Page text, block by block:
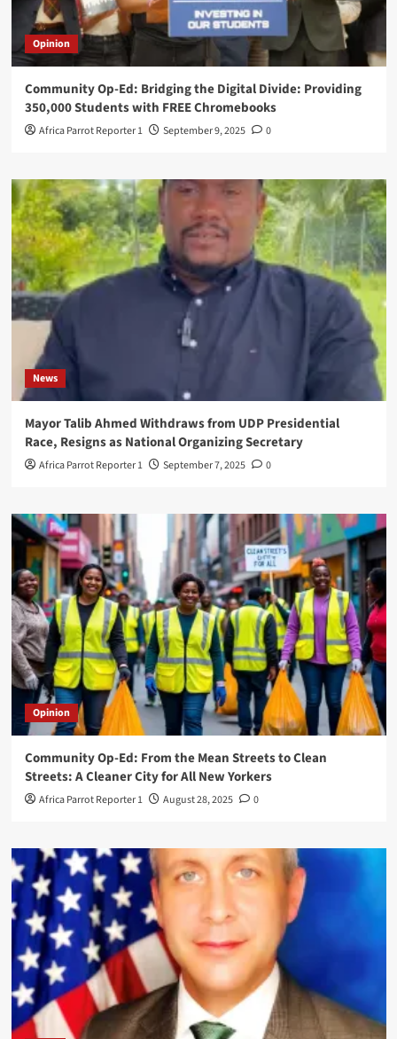
Opinion
Community Op-Ed: Bridging the Digital Divide: Providing
350,000 Students with FREE Chromebooks
Africa Parrot Reporter 1 September 9, 2025 0
News
Mayor Talib Ahmed Withdraws from UDP Presidential
Race, Resigns as National Organizing Secretary
Africa Parrot Reporter 1 September 7, 2025 0
Opinion
Community Op-Ed: From the Mean Streets to Clean
Streets: A Cleaner City for All New Yorkers
Africa Parrot Reporter 1 August 28, 2025 0